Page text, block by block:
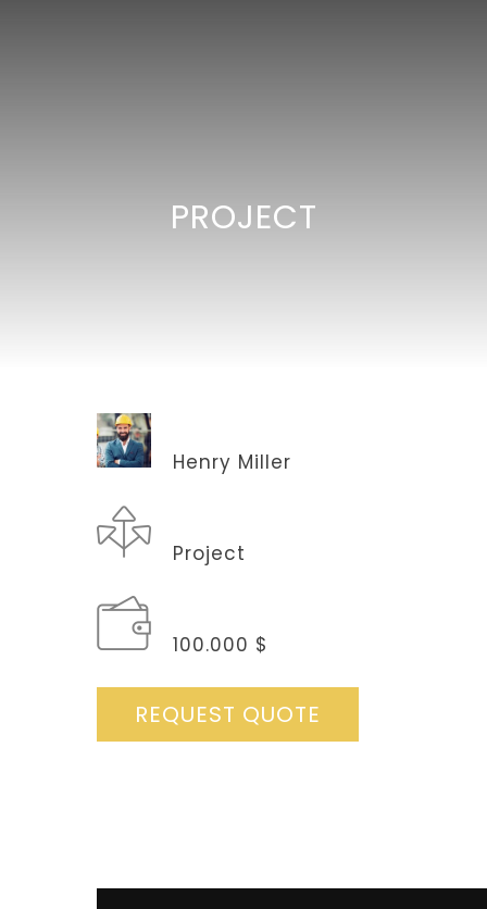
PROJECT
Henry Miller
Project
100.000 $
REQUEST QUOTE